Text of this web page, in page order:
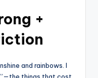
+
and rainbows. I